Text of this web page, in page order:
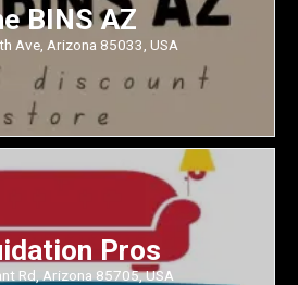
BINS AZ
Ave, Arizona 85033, USA
Pros
Rd, Arizona 85705, USA